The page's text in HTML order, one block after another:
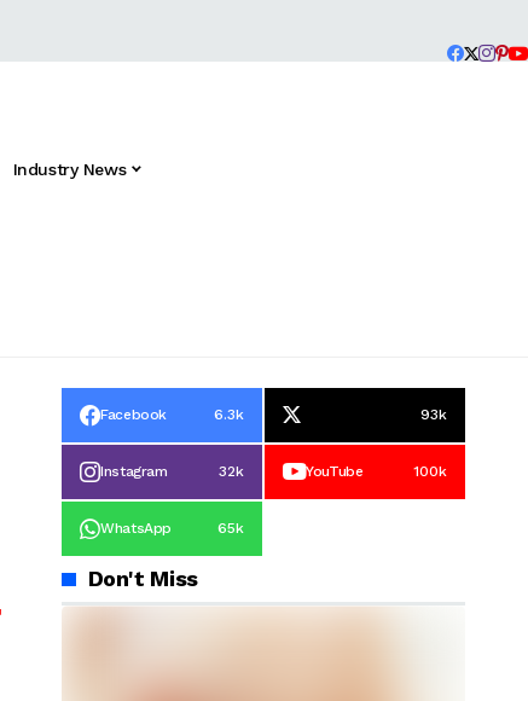
Industry News
Facebook 6.3k 93k
Instagram 32k YouTube 100k
WhatsApp 65k
Don't Miss